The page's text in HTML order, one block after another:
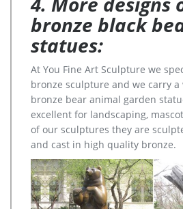
bronze black
statues:
At You Fine Art Sculpture we
bronze sculpture and we carry
bronze bear animal garden
excellent for landscaping,
of our sculptures they are
and cast in high quality bronze.